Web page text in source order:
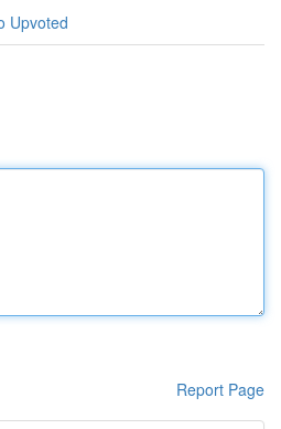
Upvoted
Report Page